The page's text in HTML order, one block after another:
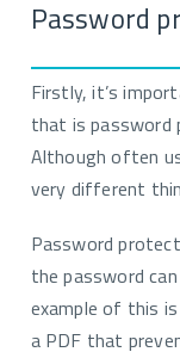
Password
Firstly, it’s
that is password
Although often
very different
Password
the password
example of this
a PDF that